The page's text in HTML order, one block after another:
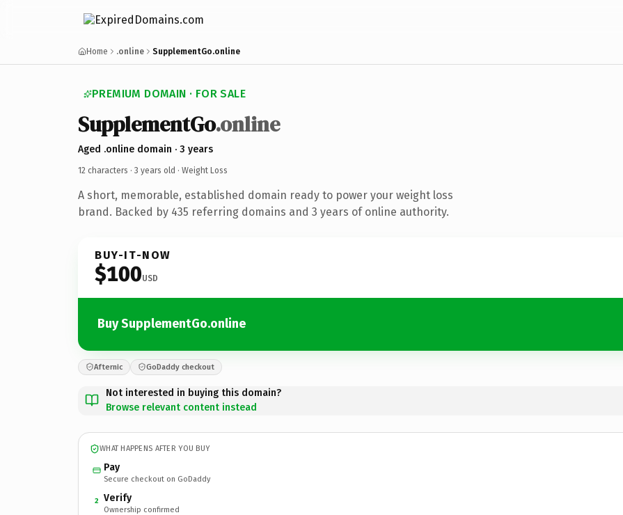
Home .online SupplementGo.online
PREMIUM DOMAIN · FOR SALE
SupplementGo.online
Aged .online domain · 3 years
12 characters · 3 years old · Weight Loss
A short, memorable, established domain ready to power your weight loss
brand. Backed by 435 referring domains and 3 years of online authority.
BUY-IT-NOW
$100USD
Buy SupplementGo.online
Afternic GoDaddy checkout
Not interested in buying this domain?
Browse relevant content instead
WHAT HAPPENS AFTER YOU BUY
Pay
Secure checkout on GoDaddy
2 Verify
Ownership confirmed